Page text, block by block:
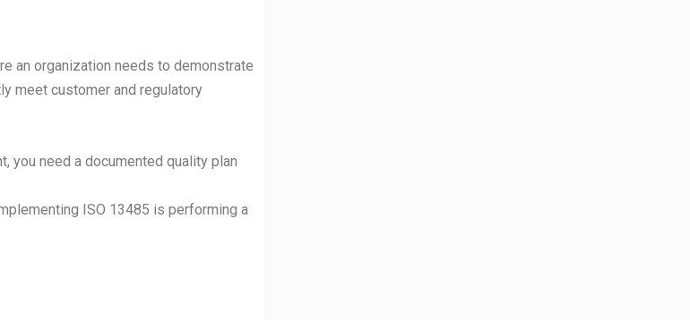
an organization needs to demonstrate
meet customer and regulatory
you need a documented quality plan
ISO 13485 is performing a